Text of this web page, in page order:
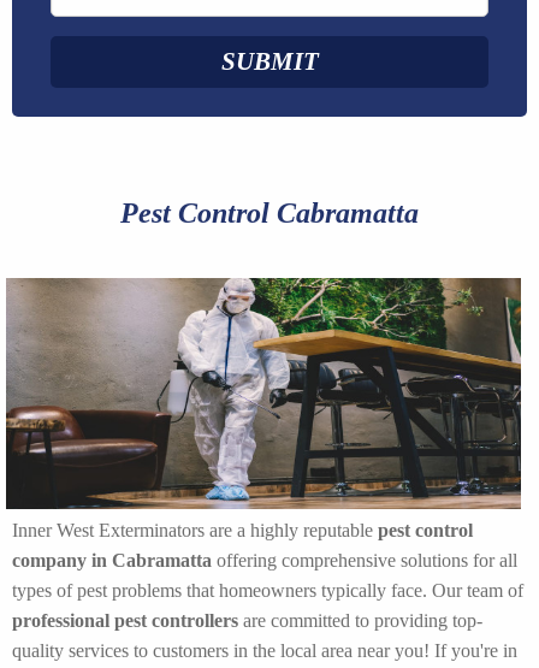
Pest Control Cabramatta
Inner West Exterminators are a highly reputable pest control
company in Cabramatta offering comprehensive solutions for all
types of pest problems that homeowners typically face. Our team of
professional pest controllers are committed to providing top-
quality services to customers in the local area near you! If you're in